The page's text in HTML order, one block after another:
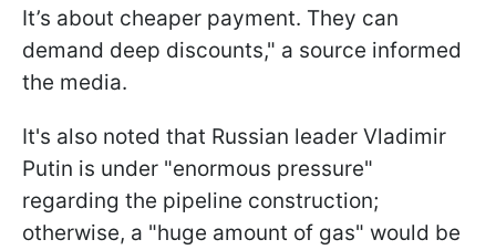
It’s about cheaper payment. They can
demand deep discounts," a source informed
the media.
It's also noted that Russian leader Vladimir
Putin is under "enormous pressure"
regarding the pipeline construction;
otherwise, a "huge amount of gas" would be